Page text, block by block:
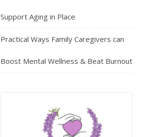
Support Aging in Place
Practical Ways Family Caregivers can
Boost Mental Wellness & Beat Burnout